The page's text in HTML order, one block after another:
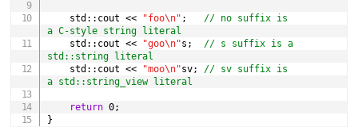
    std
:: cout << "foo\n" ;
// no suffix is
a C-style string literal
    std
:: cout << "goo\n"s ;
// s suffix is a
std::string literal
    std
:: cout << "moo\n"sv;
// sv suffix is
a std::string_view literal
return 0;
}